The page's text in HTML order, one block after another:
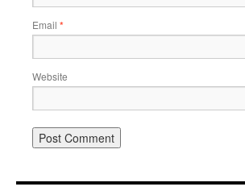
Email *
Website